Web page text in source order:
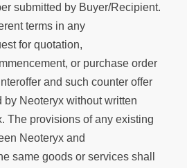
submitted by Buyer/Recipient.
terms in any
for quotation,
or purchase order
and such counter offer
by Neoteryx without written
The provisions of any existing
Neoteryx and
same goods or services shall